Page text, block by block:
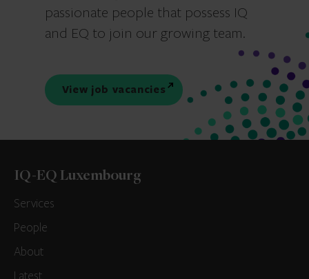
passionate people that possess IQ
and EQ to join our growing team.
View job vacancies
IQ-EQ Luxembourg
Services
People
About
Latest